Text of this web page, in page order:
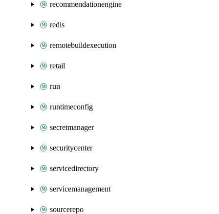
recommendationengine
redis
remotebuildexecution
retail
run
runtimeconfig
secretmanager
securitycenter
servicedirectory
servicemanagement
sourcerepo